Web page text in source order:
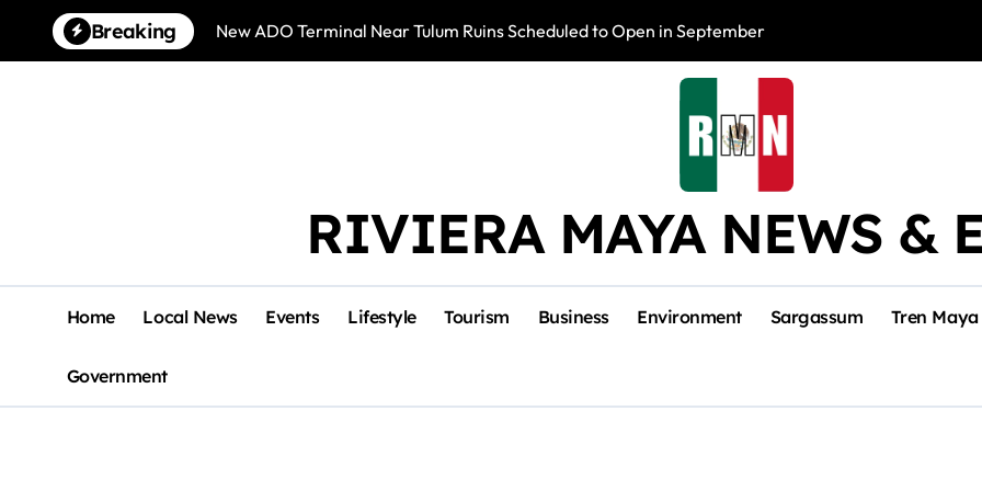
content
Breaking New ADO Terminal Near Tulum Ruins Scheduled to Open in September Photo
RIVIERA MAYA NEWS &
Home Local News Events Lifestyle Tourism Business Environment Sargassum Tren Maya
Government